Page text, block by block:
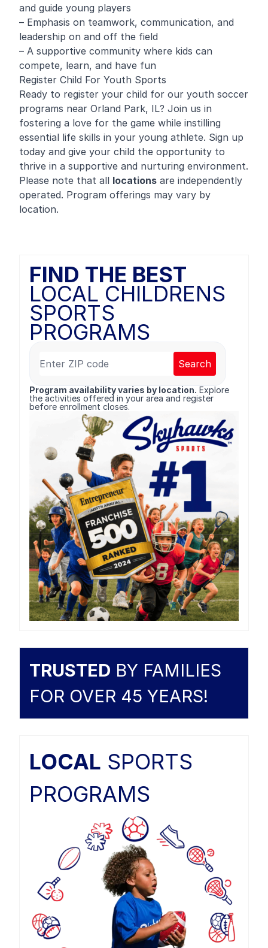
and guide young players
– Emphasis on teamwork, communication, and
leadership on and off the field
– A supportive community where kids can
compete, learn, and have fun
Register Child For Youth Sports
Ready to register your child for our youth soccer
programs near Orland Park, IL? Join us in
fostering a love for the game while instilling
essential life skills in your young athlete. Sign up
today and give your child the opportunity to
thrive in a supportive and nurturing environment.
Please note that all locations are independently
operated. Program offerings may vary by
location.
FIND THE BEST
LOCAL CHILDRENS
SPORTS
PROGRAMS
Search
Program availability varies by location. Explore
the activities offered in your area and register
before enrollment closes.
TRUSTED BY FAMILIES
FOR OVER 45 YEARS!
LOCAL SPORTS
PROGRAMS